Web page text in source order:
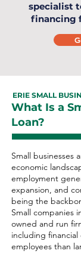
specialist
financing
ERIE SMALL
What Is a
Loan?
Small businesses
economic
employment
expansion, and
being the
Small companies
owned and run
including
employees than